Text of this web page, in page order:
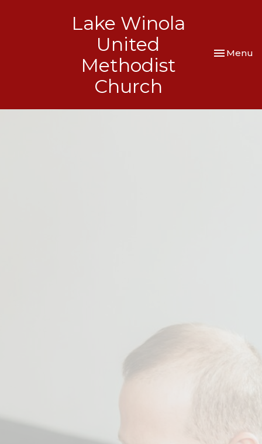
Lake Winola
United
Methodist
Church
Toggle
Menu